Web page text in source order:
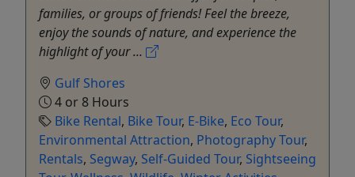
families, or groups of friends! Feel the breeze,
enjoy the sounds of nature, and experience the
highlight of your ...
Gulf Shores
4 or 8 Hours
Bike Rental, Bike Tour, E-Bike, Eco Tour,
Environmental Attraction, Photography Tour,
Rentals, Segway, Self-Guided Tour, Sightseeing